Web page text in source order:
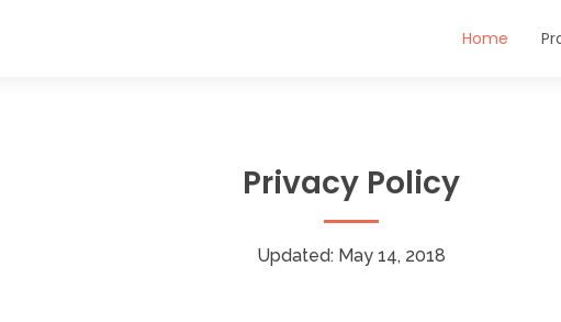
Home
Privacy Policy
Updated: May 14, 2018